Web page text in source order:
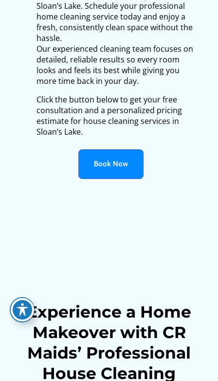
Sloan’s Lake. Schedule your professional
home cleaning service today and enjoy a
fresh, consistently clean space without the
hassle.
Our experienced cleaning team focuses on
detailed, reliable results so every room
looks and feels its best while giving you
more time back in your day.
Click the button below to get your free
consultation and a personalized pricing
estimate for house cleaning services in
Sloan’s Lake.
Book Now
Experience a Home
Makeover with CR
Maids’ Professional
House Cleaning